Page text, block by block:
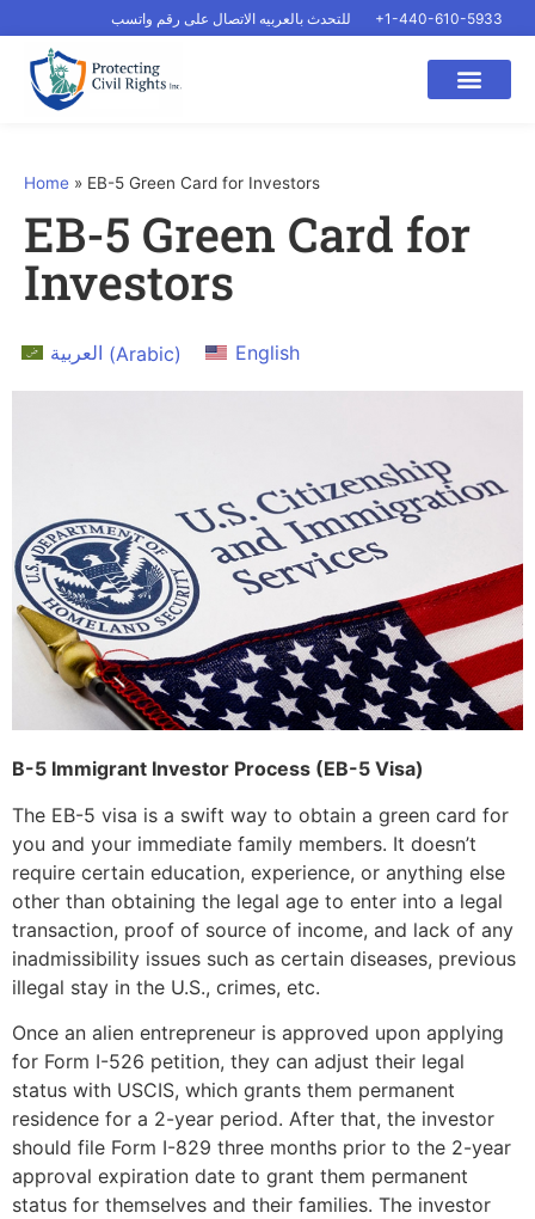
للتحدث بالعربيه الاتصال على رقم واتسب +1-440-610-5933
Home » EB-5 Green Card for Investors
EB-5 Green Card for
Investors
العربية (Arabic) English
B-5 Immigrant Investor Process (EB-5 Visa)
The EB-5 visa is a swift way to obtain a green card for
you and your immediate family members. It doesn’t
require certain education, experience, or anything else
other than obtaining the legal age to enter into a legal
transaction, proof of source of income, and lack of any
inadmissibility issues such as certain diseases, previous
illegal stay in the U.S., crimes, etc.
Once an alien entrepreneur is approved upon applying
for Form I-526 petition, they can adjust their legal
status with USCIS, which grants them permanent
residence for a 2-year period. After that, the investor
should file Form I-829 three months prior to the 2-year
approval expiration date to grant them permanent
status for themselves and their families. The investor